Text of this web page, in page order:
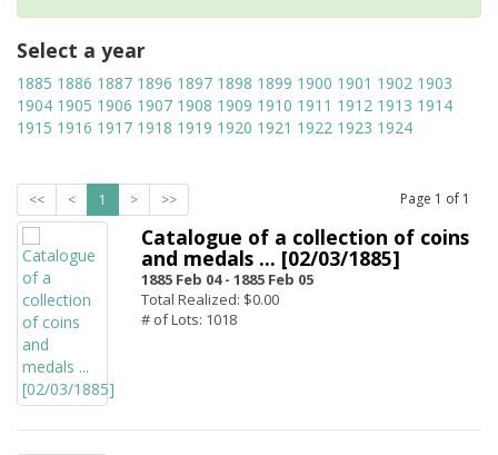
Select a year
1885 1886 1887 1896 1897 1898 1899 1900 1901 1902 1903
1904 1905 1906 1907 1908 1909 1910 1911 1912 1913 1914
1915 1916 1917 1918 1919 1920 1921 1922 1923 1924
<< < 1 > >> Page 1 of 1
Catalogue of a collection of coins
and medals ... [02/03/1885]
1885 Feb 04 - 1885 Feb 05
Total Realized: $0.00
# of Lots: 1018